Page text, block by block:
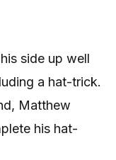
side up well
a hat-trick.
Matthew
his hat-